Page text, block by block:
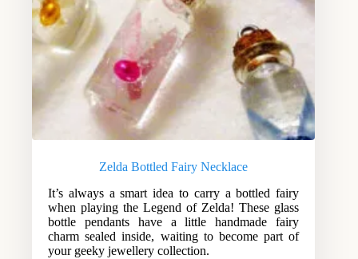
Zelda Bottled Fairy Necklace
It’s always a smart idea to carry a bottled fairy
when playing the Legend of Zelda! These glass
bottle pendants have a little handmade fairy
charm sealed inside, waiting to become part of
your geeky jewellery collection.